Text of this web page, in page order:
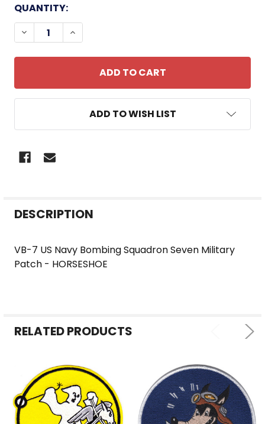
CURRENT
STOCK:
QUANTITY:
DECREASE QUANTITY OF VB-7 PATCH HORSEHOE
INCREASE QUANTITY OF VB-7 PATCH
ADD TO WISH LIST
BOUGHT
SELECTED
TO CART
DESCRIPTION
VB-7 US Navy Bombing Squadron Seven Military
Patch - HORSESHOE
RELATED PRODUCTS